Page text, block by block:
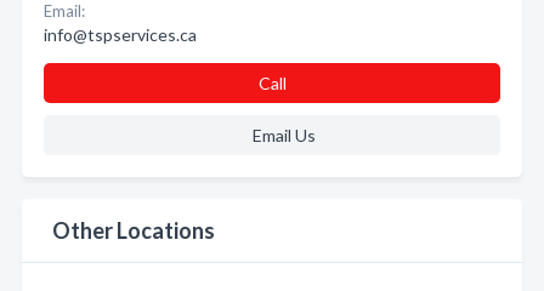
Email:
info@tspservices.ca
Call
Email Us
Other Locations